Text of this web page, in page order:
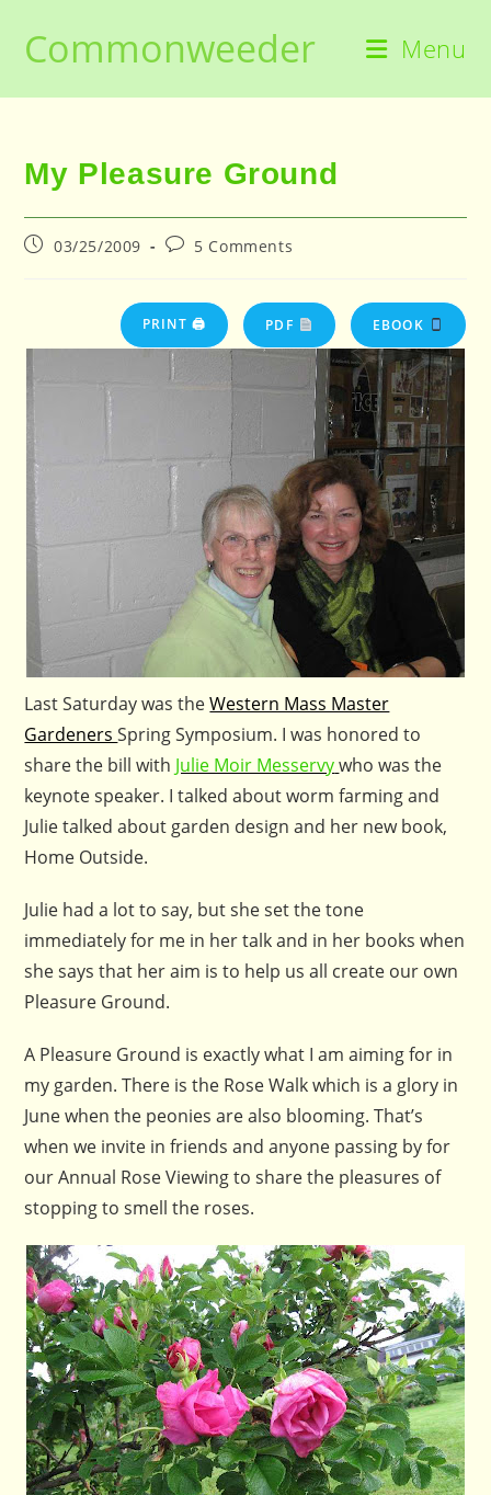
contentCommonweeder Menu
My Pleasure Ground
Post03/25/2009
Post5 Comments
PRINT 🖨 PDF EBOOK
Last Saturday was theWestern Mass Master
GardenersSpring Symposium. I was honored to
share the bill with Julie Moir Messervy who was the
keynote speaker. I talked about worm farming and
Julie talked about garden design and her new book,
Home Outside.
Julie had a lot to say, but she set the tone
immediately for me in her talk and in her books when
she says that her aim is to help us all create our own
Pleasure Ground.
A Pleasure Ground is exactly what I am aiming for in
my garden. There is the Rose Walk which is a glory in
June when the peonies are also blooming. That’s
when we invite in friends and anyone passing by for
our Annual Rose Viewing to share the pleasures of
stopping to smell the roses.